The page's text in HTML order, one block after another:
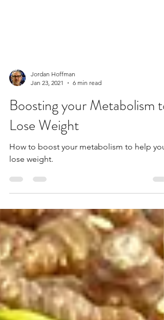
Jordan Hoffman
Jan 23, 2021
6 min read
Boosting your Metabolism to
Lose Weight
How to boost your metabolism to help you